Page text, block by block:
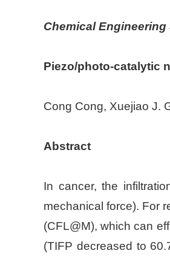
Chemical
Piezo/photo-catalytic
Cong Cong, Xuejiao J.
Abstract
In cancer, the
mechanical force). For
(CFL@M), which can
(TIFP decreased to